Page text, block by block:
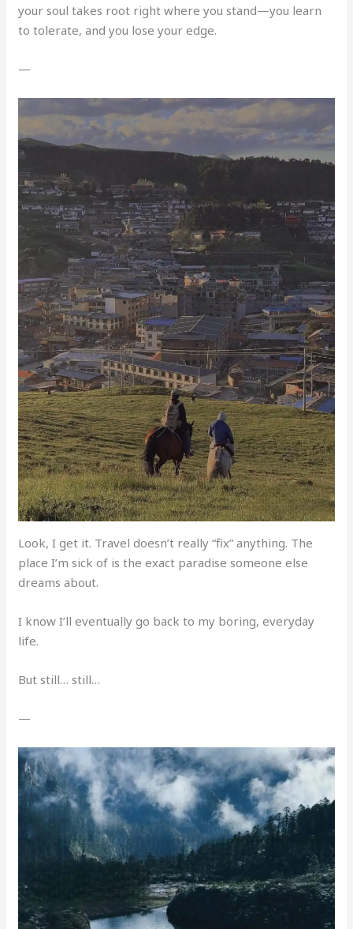
your soul takes root right where you stand—you learn
to tolerate, and you lose your edge.
—
Look, I get it. Travel doesn’t really “fix” anything. The
place I’m sick of is the exact paradise someone else
dreams about.
I know I’ll eventually go back to my boring, everyday
life.
But still… still…
—